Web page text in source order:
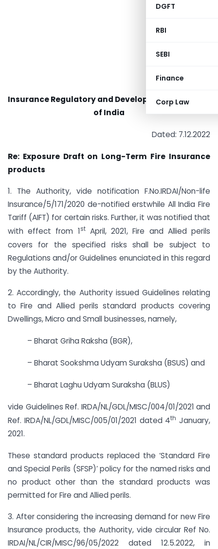
DGFT
RBI
SEBI
Finance
Corp Law
Insurance Regulatory and Development Authority
of India
Dated: 7.12.2022
Re: Exposure Draft on Long-Term Fire Insurance
products
1. The Authority, vide notification F.No.IRDAI/Non-life
Insurance/5/171/2020 de-notified erstwhile All India Fire
Tariff (AIFT) for certain risks. Further, it was notified that
with effect from 1stApril, 2021, Fire and Allied perils
covers for the specified risks shall be subject to
Regulations and/or Guidelines enunciated in this regard
by the Authority.
2. Accordingly, the Authority issued Guidelines relating
to Fire and Allied perils standard products covering
Dwellings, Micro and Small businesses, namely,
– Bharat Griha Raksha (BGR),
– Bharat Sookshma Udyam Suraksha (BSUS) and
– Bharat Laghu Udyam Suraksha (BLUS)
vide Guidelines Ref. IRDA/NL/GDL/MISC/004/01/2021 and
Ref. IRDA/NL/GDL/MISC/005/01/2021 dated 4th January,
2021.
These standard products replaced the ‘Standard Fire
and Special Perils (SFSP)’ policy for the named risks and
no product other than the standard products was
permitted for Fire and Allied perils.
3. After considering the increasing demand for new Fire
Insurance products, the Authority, vide circular Ref No.
IRDAI/NL/CIR/MISC/96/05/2022 dated 12.5.2022, in